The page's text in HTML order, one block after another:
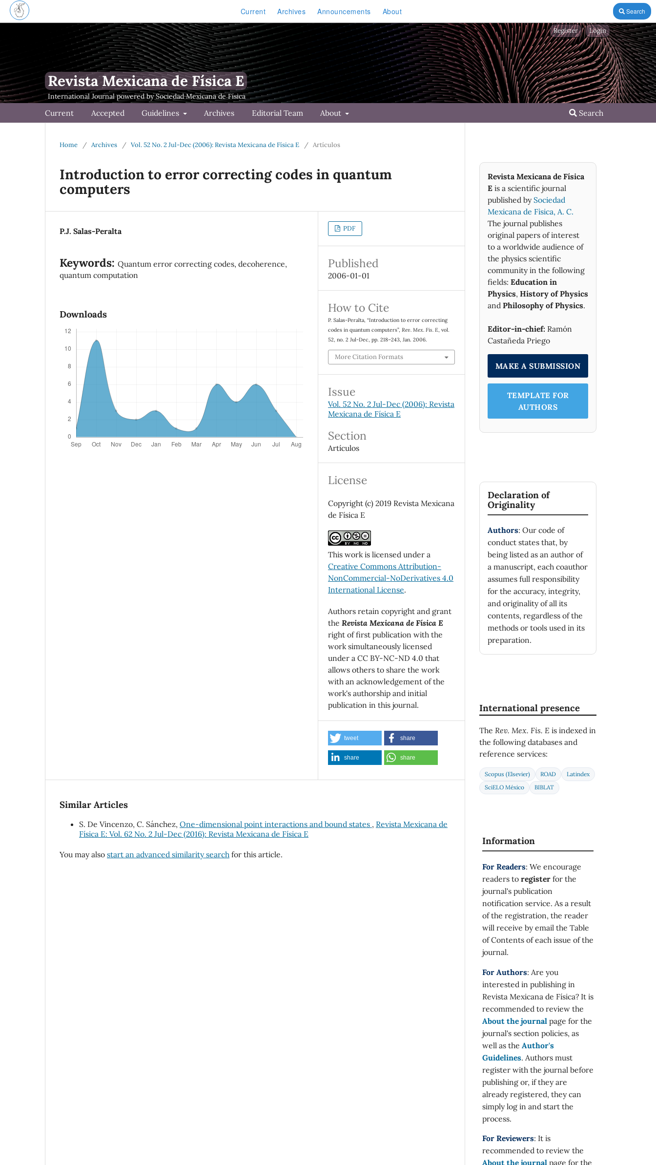
Current Archives Announcements About Search
Revista Mexicana de Física E
Current Accepted Guidelines Archives Editorial Team About Search
Register Login
Home / Archives / Vol. 52 No. 2 Jul-Dec (2006): Revista Mexicana de Física E / Artículos
Introduction to error correcting codes in quantum
computers
P.J. Salas-Peralta
Keywords: Quantum error correcting codes, decoherence,
quantum computation
Downloads
PDF
Published
2006-01-01
How to Cite
P. Salas-Peralta, “Introduction to error correcting
codes in quantum computers”,Rev. Mex. Fis. E, vol.
52, no. 2 Jul-Dec, pp. 218–243, Jan. 2006.
More Citation Formats
Issue
Vol. 52 No. 2 Jul-Dec (2006): Revista
Mexicana de Física E
Section
Artículos
License
Copyright (c) 2019 Revista Mexicana
de Física E
This work is licensed under a
Creative Commons Attribution-
NonCommercial-NoDerivatives 4.0
International License.
Authors retain copyright and grant
the Revista Mexicana de Física E
right of first publication with the
work simultaneously licensed
under a CC BY-NC-ND 4.0 that
allows others to share the work
with an acknowledgement of the
work's authorship and initial
publication in this journal.
tweet share
share share
Similar Articles
S. De Vincenzo, C. Sánchez, One-dimensional point interactions and bound states , Revista Mexicana de
Física E: Vol. 62 No. 2 Jul-Dec (2016): Revista Mexicana de Física E
You may also start an advanced similarity search for this article.
Revista Mexicana de Física
E is a scientific journal
published by Sociedad
Mexicana de Fìsica, A. C.
The journal publishes
original papers of interest
to a worldwide audience of
the physics scientific
community in the following
fields: Education in
Physics, History of Physics
and Philosophy of Physics.
Editor-in-chief: Ramón
Castañeda Priego
MAKE A SUBMISSION
TEMPLATE FOR
AUTHORS
Declaration of
Originality
Authors: Our code of
conduct states that, by
being listed as an author of
a manuscript, each coauthor
assumes full responsibility
for the accuracy, integrity,
and originality of all its
contents, regardless of the
methods or tools used in its
preparation.
International presence
The Rev. Mex. Fis. E is indexed in
the following databases and
reference services:
Scopus (Elsevier) ROAD
Latindex
SciELO México
BIBLAT
Information
For Readers: We encourage
readers to register for the
journal's publication
notification service. As a result
of the registration, the reader
will receive by email the Table
of Contents of each issue of the
journal.
For Authors: Are you
interested in publishing in
Revista Mexicana de Física? It is
recommended to review the
About the journal page for the
journal's section policies, as
well as the Author's
Guidelines. Authors must
register with the journal before
publishing or, if they are
already registered, they can
simply log in and start the
process.
For Reviewers: It is
recommended to review the
About the journal page for the